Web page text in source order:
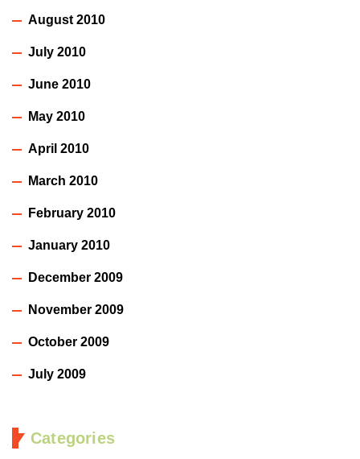
August 2010
July 2010
June 2010
May 2010
April 2010
March 2010
February 2010
January 2010
December 2009
November 2009
October 2009
July 2009
Categories